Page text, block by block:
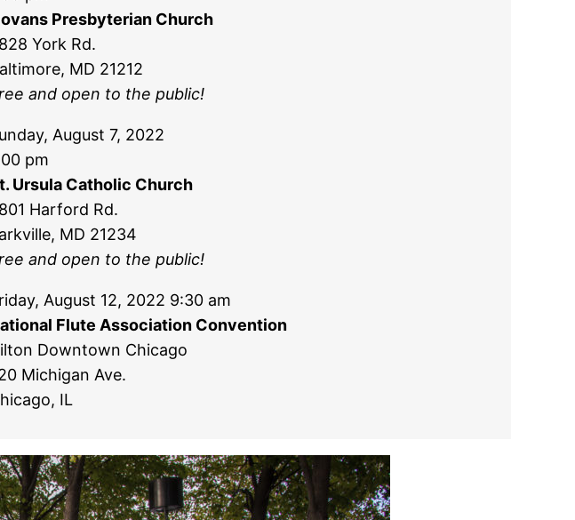
Presbyterian Church
York Rd.
MD 21212
and open to the public!
August 7, 2022
pm
Ursula Catholic Church
Harford Rd.
MD 21234
and open to the public!
August 12, 2022 9:30 am
Flute Association Convention
Downtown Chicago
Michigan Ave.
IL